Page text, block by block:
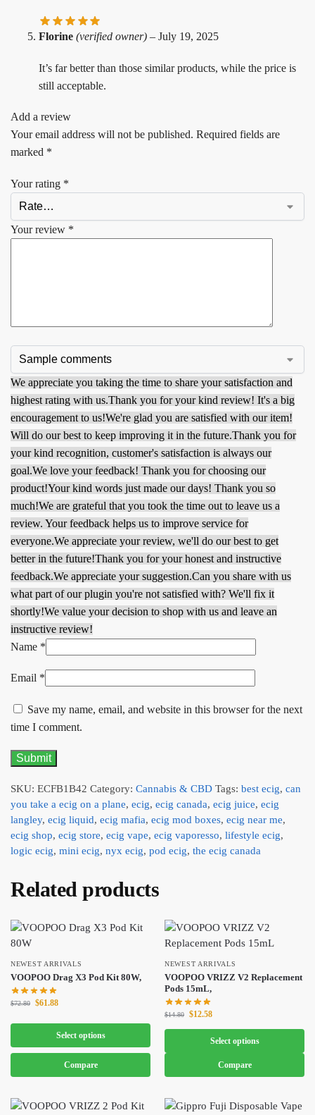
Florine (verified owner) – July 19, 2025
It’s far better than those similar products, while the price is
still acceptable.
Add a review
Your email address will not be published. Required fields are
marked *
Your rating *
Your review *
We appreciate you taking the time to share your satisfaction and
highest rating with us.Thank you for your kind review! It's a big
encouragement to us!We're glad you are satisfied with our item!
Will do our best to keep improving it in the future.Thank you for
your kind recognition, customer's satisfaction is always our
goal.We love your feedback! Thank you for choosing our
product!Your kind words just made our days! Thank you so
much!We are grateful that you took the time out to leave us a
review. Your feedback helps us to improve service for
everyone.We appreciate your review, we'll do our best to get
better in the future!Thank you for your honest and instructive
feedback.We appreciate your suggestion.Can you share with us
what part of our plugin you're not satisfied with? We'll fix it
shortly!We value your decision to shop with us and leave an
instructive review!
Name *
Email *
Save my name, email, and website in this browser for the next
time I comment.
SKU: ECFB1B42 Category: Cannabis & CBD Tags: best ecig, can
you take a ecig on a plane, ecig, ecig canada, ecig juice, ecig
langley, ecig liquid, ecig mafia, ecig mod boxes, ecig near me,
ecig shop, ecig store, ecig vape, ecig vaporesso, lifestyle ecig,
logic ecig, mini ecig, nyx ecig, pod ecig, the ecig canada
Related products
NEWEST ARRIVALS
VOOPOO Drag X3 Pod Kit 80W,
$72.80 $61.88
Select options
Compare
NEWEST ARRIVALS
VOOPOO VRIZZ V2 Replacement
Pods 15mL,
$14.80 $12.58
Select options
Compare